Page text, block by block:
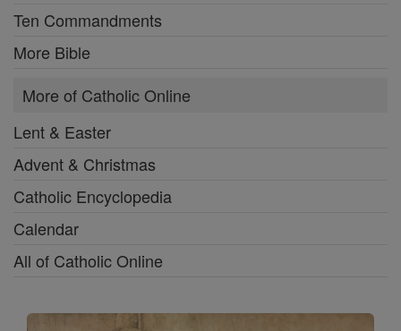
Ten Commandments
More Bible
More of Catholic Online
Lent & Easter
Advent & Christmas
Catholic Encyclopedia
Calendar
All of Catholic Online